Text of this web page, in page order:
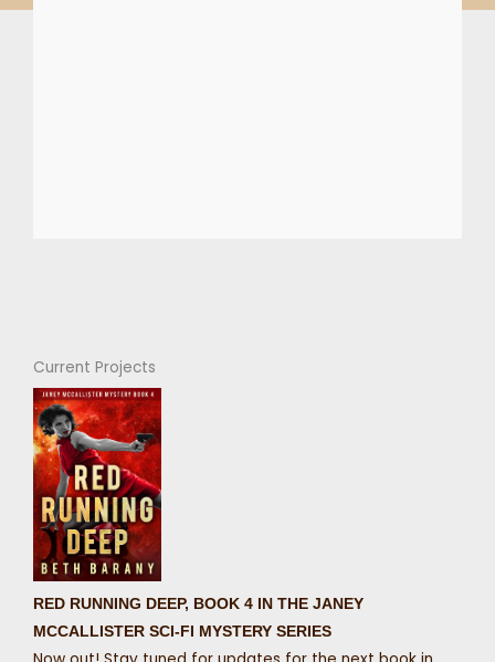
Current Projects
RED RUNNING DEEP, BOOK 4 IN THE JANEY
MCCALLISTER SCI-FI MYSTERY SERIES